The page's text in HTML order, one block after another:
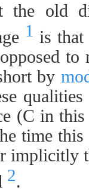
the old
1 is
to
by
(C in
time
implicitly
2.